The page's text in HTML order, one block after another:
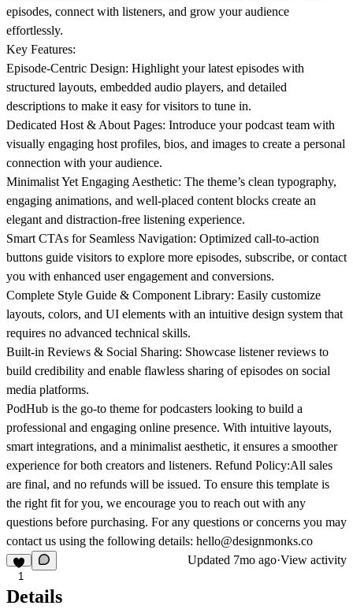
episodes, connect with listeners, and grow your audience
effortlessly.
Key Features:
Episode-Centric Design: Highlight your latest episodes with
structured layouts, embedded audio players, and detailed
descriptions to make it easy for visitors to tune in.
Dedicated Host & About Pages: Introduce your podcast team with
visually engaging host profiles, bios, and images to create a personal
connection with your audience.
Minimalist Yet Engaging Aesthetic: The theme’s clean typography,
engaging animations, and well-placed content blocks create an
elegant and distraction-free listening experience.
Smart CTAs for Seamless Navigation: Optimized call-to-action
buttons guide visitors to explore more episodes, subscribe, or contact
you with enhanced user engagement and conversions.
Complete Style Guide & Component Library: Easily customize
layouts, colors, and UI elements with an intuitive design system that
requires no advanced technical skills.
Built-in Reviews & Social Sharing: Showcase listener reviews to
build credibility and enable flawless sharing of episodes on social
media platforms.
PodHub is the go-to theme for podcasters looking to build a
professional and engaging online presence. With intuitive layouts,
smart integrations, and a minimalist aesthetic, it ensures a smoother
experience for both creators and listeners. Refund Policy:All sales
are final, and no refunds will be issued. To ensure this template is
the right fit for you, we encourage you to reach out with any
questions before purchasing. For any questions or concerns you may
contact us using the following details: hello@designmonks.co
1
Updated 7mo ago·View activity
Details